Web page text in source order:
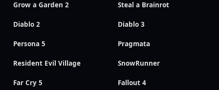
Grow a Garden 2 Steal a Brainrot
Diablo 2 Diablo 3
Persona 5 Pragmata
Resident Evil Village SnowRunner
Far Cry 5 Fallout 4